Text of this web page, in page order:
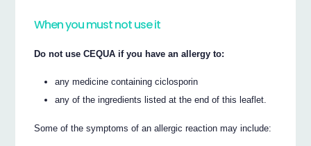
When you must not use it
Do not use CEQUA if you have an allergy to:
any medicine containing ciclosporin
any of the ingredients listed at the end of this leaflet.
Some of the symptoms of an allergic reaction may include: